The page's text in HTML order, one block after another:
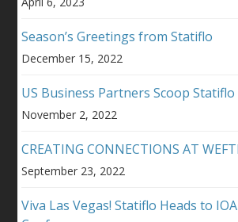
Season’s Greetings from Statiflo
December 15, 2022
US Business Partners Scoop Statiflo
November 2, 2022
CREATING CONNECTIONS AT
September 23, 2022
Viva Las Vegas! Statiflo Heads to